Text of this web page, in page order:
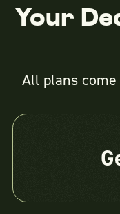
Your
All plans